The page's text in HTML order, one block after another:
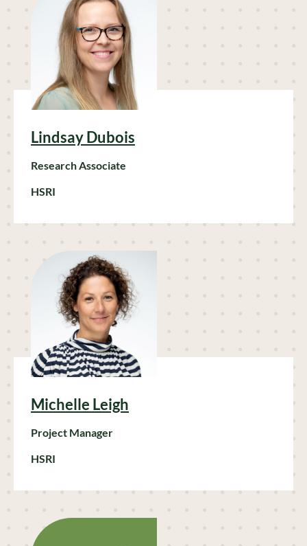
Lindsay Dubois
Research Associate
HSRI
Michelle Leigh
Project Manager
HSRI